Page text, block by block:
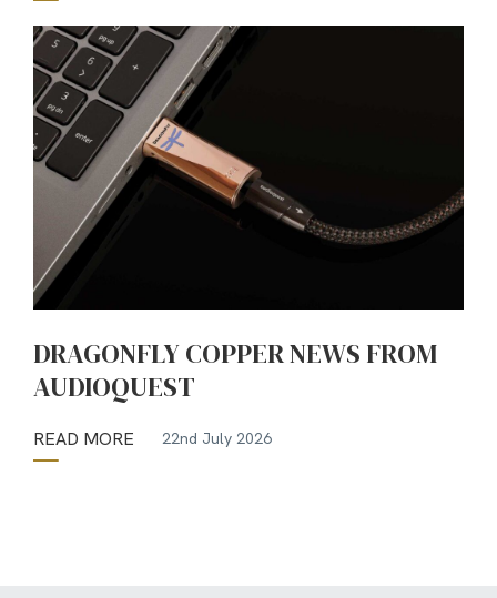
DRAGONFLY COPPER NEWS FROM
AUDIOQUEST
READ MORE 22nd July 2026